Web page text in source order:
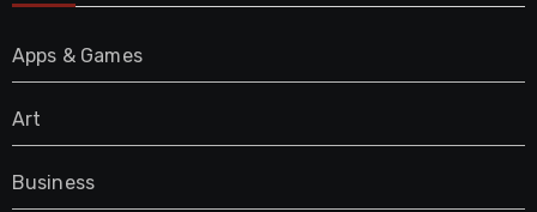
Apps & Games
Art
Business